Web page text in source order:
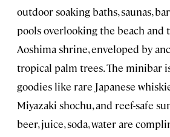
outdoor soaking baths, saunas,
pools overlooking the beach and
Aoshima shrine, enveloped by
tropical palm trees. The minibar
goodies like rare Japanese
Miyazaki shochu, and reef-safe
beer, juice, soda, water are